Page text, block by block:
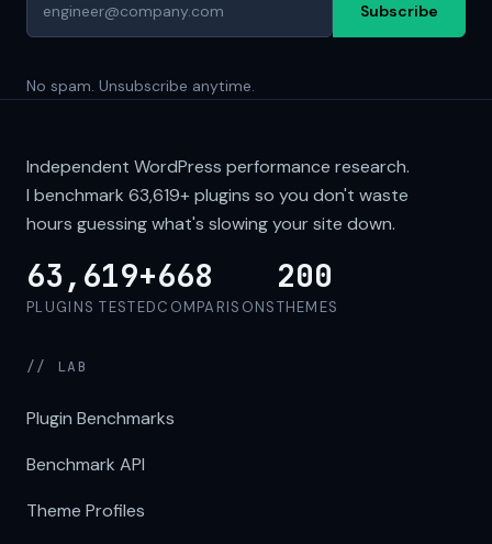
Subscribe
No spam. Unsubscribe anytime.
Independent WordPress performance research.
I benchmark 63,619+plugins so you don't waste
hours guessing what's slowing your site down.
63,619+
PLUGINS TESTED
668
COMPARISONS
200
THEMES
// LAB
Plugin Benchmarks
Benchmark API
Theme Profiles